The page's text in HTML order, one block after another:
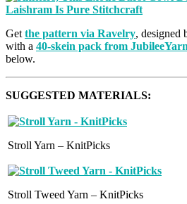
Get the pattern via Ravelry, designed
with a 40-skein pack from JubileeYarn
below.
SUGGESTED MATERIALS:
Stroll Yarn – KnitPicks
Stroll Tweed Yarn – KnitPicks